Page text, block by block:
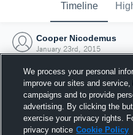
Timeline
Cooper Nicodemus
January 23rd, 2015
We process your personal
improve our sites and
campaigns and to provide
advertising. By clicking the
exercise your privacy rights.
privacy notice Cookie Policy